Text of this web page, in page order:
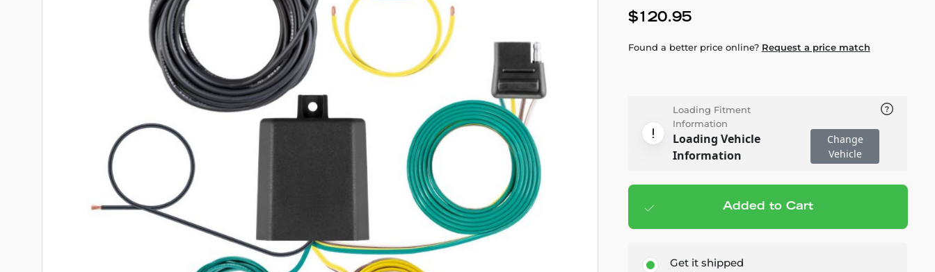
$120.95
Found a better price online? Request a price match
Loading Fitment
Information
Loading Vehicle
Information
Change
Vehicle
Add to cart — $120.95
Added to Cart
Get it shipped